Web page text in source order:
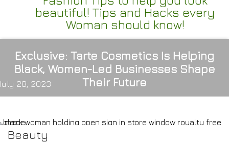
beautiful! Tips and Hacks every
Woman should know!
Exclusive: Tarte Cosmetics Is Helping
Black, Women-Led Businesses Shape
Their Future
28, 2023
Beauty